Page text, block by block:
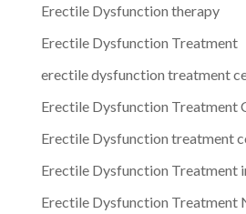
Erectile Dysfunction therapy
Erectile Dysfunction Treatment
erectile dysfunction treatment
Erectile Dysfunction Treatment
Erectile Dysfunction treatment
Erectile Dysfunction Treatment
Erectile Dysfunction Treatment